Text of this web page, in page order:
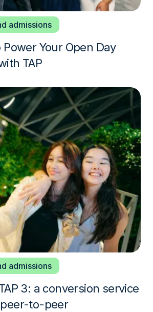
admissions
Power Your Open Day
TAP
admissions
3: a conversion service
to-peer